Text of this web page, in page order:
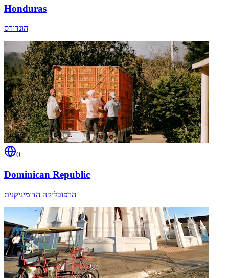
Honduras
הונדורס
0
Dominican Republic
הרפובליקה הדומיניקנית